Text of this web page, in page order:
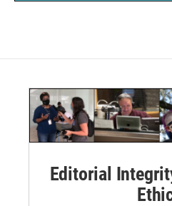
Editorial